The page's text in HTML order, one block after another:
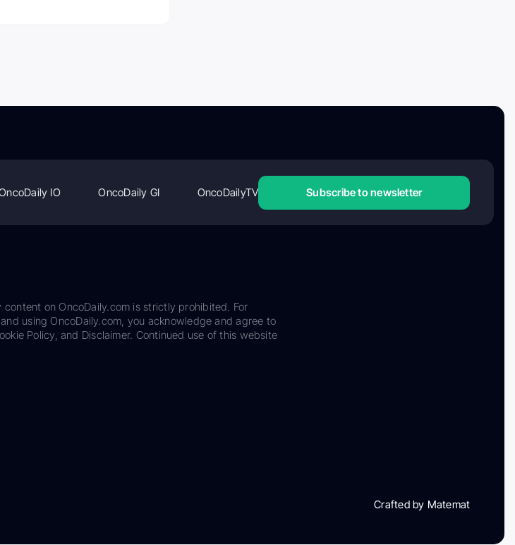
IO OncoDaily GI OncoDailyTV Subscribe to newsletter
on OncoDaily.com is strictly prohibited. For
using OncoDaily.com, you acknowledge and agree to
Policy, and Disclaimer. Continued use of this website
Crafted by Matemat